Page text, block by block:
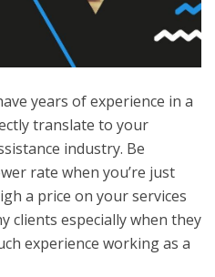
years of experience in a
translate to your
industry. Be
rate when you’re just
a price on your services
clients especially when they
experience working as a